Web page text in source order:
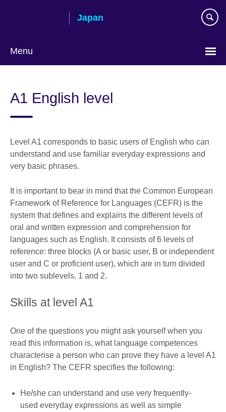
Japan
Menu
A1 English level
Level A1 corresponds to basic users of English who can
understand and use familiar everyday expressions and
very basic phrases.
It is important to bear in mind that the Common European
Framework of Reference for Languages (CEFR) is the
system that defines and explains the different levels of
oral and written expression and comprehension for
languages such as English. It consists of 6 levels of
reference: three blocks (A or basic user, B or independent
user and C or proficient user), which are in turn divided
into two sublevels, 1 and 2.
Skills at level A1
One of the questions you might ask yourself when you
read this information is, what language competences
characterise a person who can prove they have a level A1
in English? The CEFR specifies the following:
He/she can understand and use very frequently-
used everyday expressions as well as simple